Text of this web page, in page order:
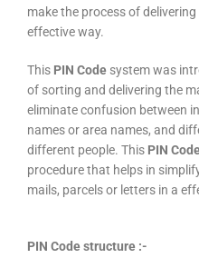
make the process of
effective way.
This PIN Code system was
of sorting and delivering the
eliminate confusion between
names or area names, and
different people. This PIN
procedure that helps in
mails, parcels or letters in a
PIN Code structure :-